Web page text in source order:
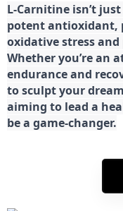
L-Carnitine isn’t
potent antioxidant,
oxidative stress
Whether you’re an
endurance and
to sculpt your
aiming to lead a
be a game-changer.